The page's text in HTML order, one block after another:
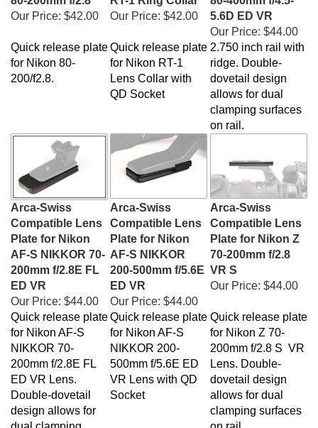
Our Price:
$42.00
Our Price:$42.00
5.6D ED VR
Our Price:
$44.00
Quick release plate
for Nikon 80-
200/f2.8.
Quick release plate
for Nikon RT-1
Lens Collar with
QD Socket
2.750 inch rail with
ridge. Double-
dovetail design
allows for dual
clamping surfaces
on rail.
Arca-Swiss
Compatible Lens
Plate for Nikon
AF-S NIKKOR 70-
200mm f/2.8E FL
ED VR
Our Price:
$44.00
Arca-Swiss
Compatible Lens
Plate for Nikon
AF-S NIKKOR
200-500mm f/5.6E
ED VR
Our Price:
$44.00
Arca-Swiss
Compatible Lens
Plate for Nikon Z
70-200mm f/2.8
VR S
Our Price:
$44.00
Quick release plate
for Nikon AF-S
NIKKOR 70-
200mm f/2.8E FL
ED VR Lens.
Double-dovetail
design allows for
dual clamping
Quick release plate
for Nikon AF-S
NIKKOR 200-
500mm f/5.6E ED
VR Lens with QD
Socket
Quick release plate
for Nikon Z 70-
200mm f/2.8 S VR
Lens. Double-
dovetail design
allows for dual
clamping surfaces
on rail.